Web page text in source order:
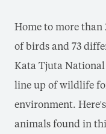
Home to more than
of birds and 73
Kata Tjuta
line up of wildlife
environment.
animals found in